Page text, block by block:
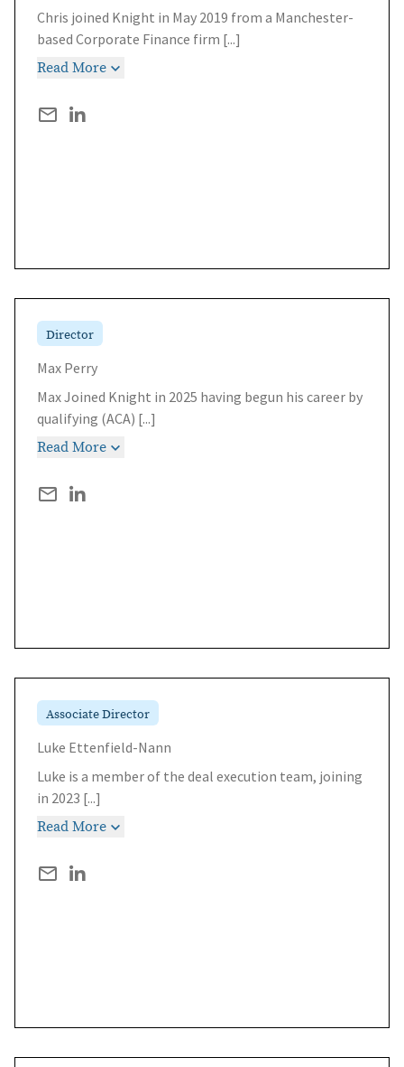
Chris joined Knight in May 2019 from a Manchester-
based Corporate Finance firm [...]
Read More
Director
Max Perry
Max Joined Knight in 2025 having begun his career by
qualifying (ACA) [...]
Read More
Associate Director
Luke Ettenfield-Nann
Luke is a member of the deal execution team, joining
in 2023 [...]
Read More